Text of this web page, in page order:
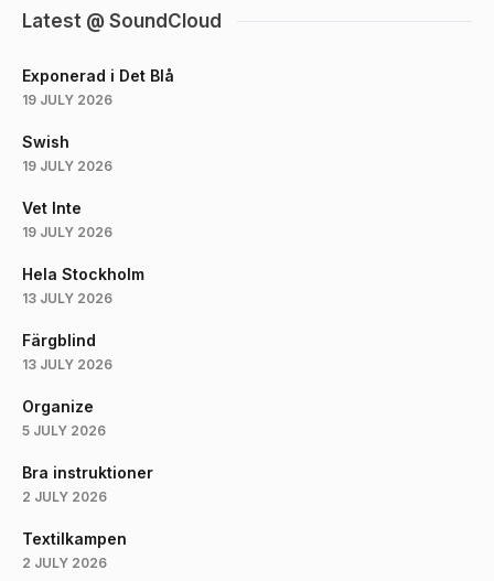
Latest @ SoundCloud
Exponerad i Det Blå
19 JULY 2026
Swish
19 JULY 2026
Vet Inte
19 JULY 2026
Hela Stockholm
13 JULY 2026
Färgblind
13 JULY 2026
Organize
5 JULY 2026
Bra instruktioner
2 JULY 2026
Textilkampen
2 JULY 2026